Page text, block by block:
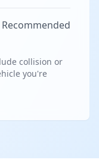
Recommended
collision or
you're